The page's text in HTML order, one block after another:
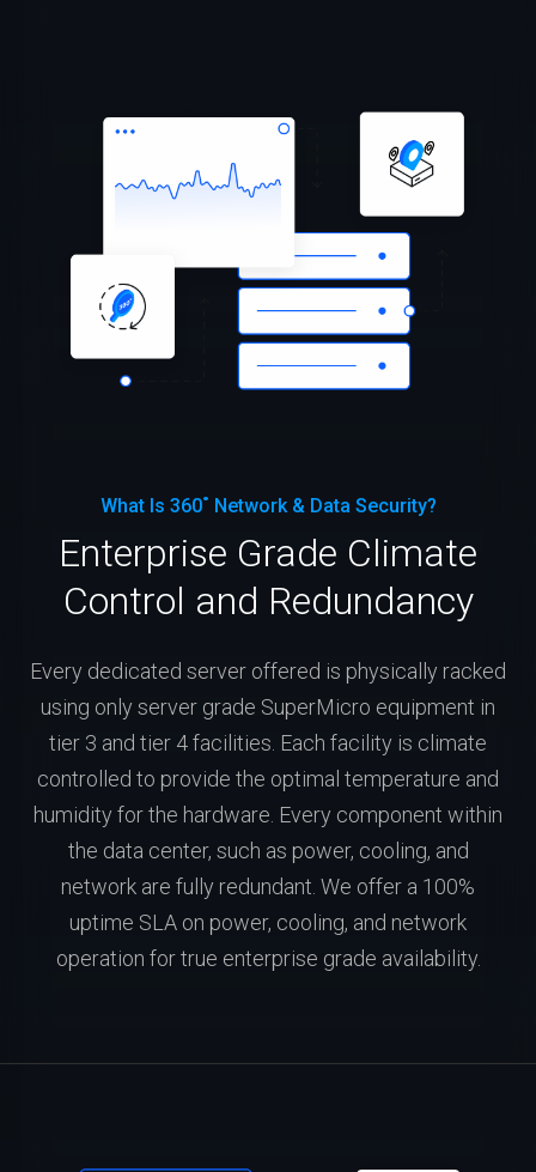
What Is 360˚ Network & Data Security?
Enterprise Grade Climate
Control and Redundancy
Every dedicated server offered is physically racked
using only server grade SuperMicro equipment in
tier 3 and tier 4 facilities. Each facility is climate
controlled to provide the optimal temperature and
humidity for the hardware. Every component within
the data center, such as power, cooling, and
network are fully redundant. We offer a 100%
uptime SLA on power, cooling, and network
operation for true enterprise grade availability.